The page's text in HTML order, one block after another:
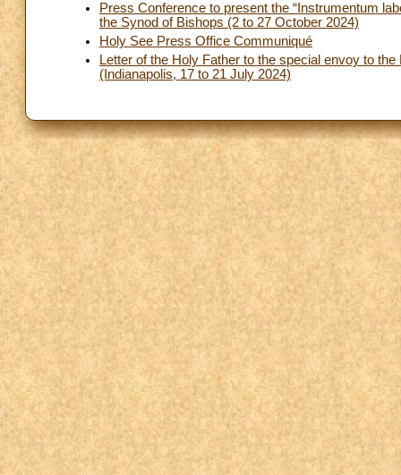
Press Conference to present the “Instrumentum
the Synod of Bishops (2 to 27 October 2024)
Holy See Press Office Communiqué
Letter of the Holy Father to the special envoy to
(Indianapolis, 17 to 21 July 2024)